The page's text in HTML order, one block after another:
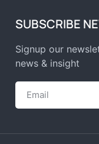
SUBSCRIBE
Signup our
news & insight